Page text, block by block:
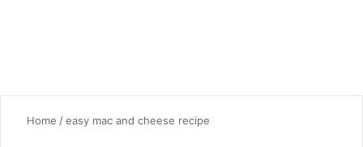
Home /easy mac and cheese recipe